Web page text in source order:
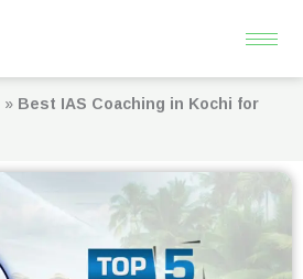
» Best IAS Coaching in Kochi for